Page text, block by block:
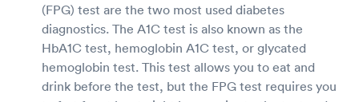
(FPG) test are the two most used diabetes
diagnostics. The A1C test is also known as the
HbA1C test, hemoglobin A1C test, or glycated
hemoglobin test. This test allows you to eat and
drink before the test, but the FPG test requires you